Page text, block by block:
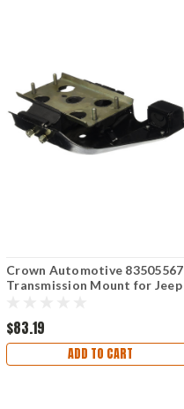
Crown Automotive 83505567
Transmission Mount for Jeep
$83.19
ADD TO CART